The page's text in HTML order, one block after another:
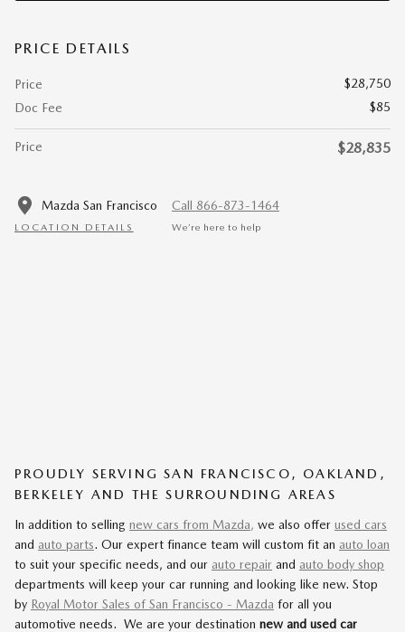
PRICE DETAILS
Price
$28,750
Doc Fee
$85
Price $28,835
Mazda San Francisco
LOCATION DETAILS
Call 866-873-1464
We’re here to help
PROUDLY SERVING SAN FRANCISCO, OAKLAND,
BERKELEY AND THE SURROUNDING AREAS
In addition to selling new cars from Mazda, we also offer used cars
and auto parts. Our expert finance team will custom fit an auto loan
to suit your specific needs, and our auto repair and auto body shop
departments will keep your car running and looking like new. Stop
by Royal Motor Sales of San Francisco - Mazda for all you
automotive needs. We are your destination new and used car